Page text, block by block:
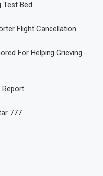
Test Bed.
Flight Cancellation.
For Helping Grieving
777.